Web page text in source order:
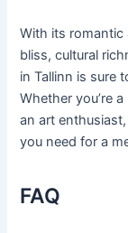
With its romantic
bliss, cultural
in Tallinn is sure
Whether you’re
an art
you need for a
FAQ